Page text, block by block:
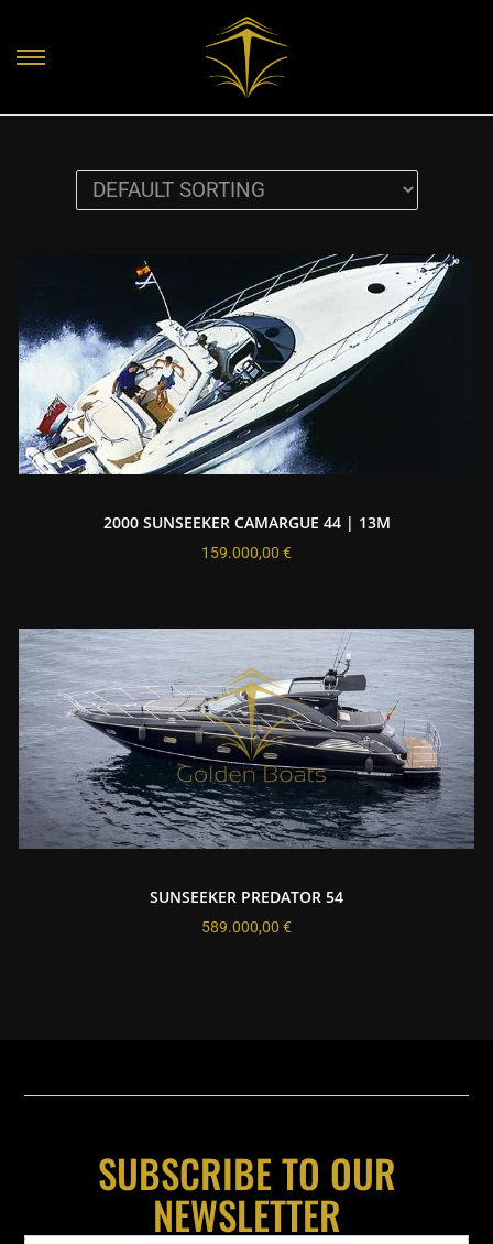
2000 SUNSEEKER CAMARGUE 44 | 13M
159.000,00 €
SUNSEEKER PREDATOR 54
589.000,00 €
SUBSCRIBE TO OUR
NEWSLETTER